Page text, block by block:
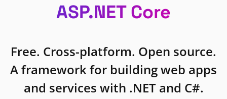
ASP.NET Core
Free. Cross-platform. Open source.
A framework for building web apps
and services with .NET and C#.